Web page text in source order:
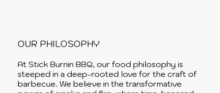
At Stick Burnin BBQ, our food philosophy is
steeped in a deep-rooted love for the craft of
barbecue. We believe in the transformative
OUR PHILOSOPHY